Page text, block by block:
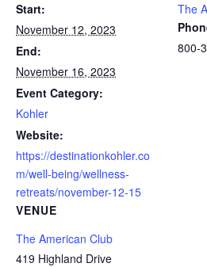
Start:
November 12, 2023
End:
November 16, 2023
Event Category:
Kohler
Website:
https://destinationkohler.co
m/well-being/wellness-
retreats/november-12-15
VENUE
The American Club
419 Highland Drive
The
800-